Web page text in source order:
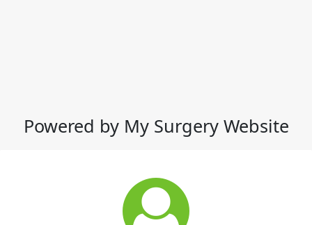
Powered by My Surgery Website